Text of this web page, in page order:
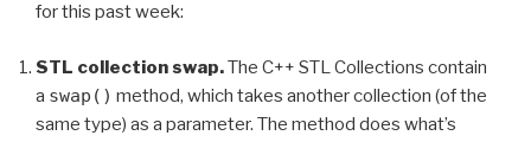
for this past week:
STL collection swap.The C++ STL Collections contain
a swap() method, which takes another collection (of the
same type) as a parameter. The method does what’s